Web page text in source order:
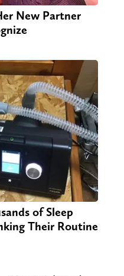
New Partner
of Sleep
Their Routine